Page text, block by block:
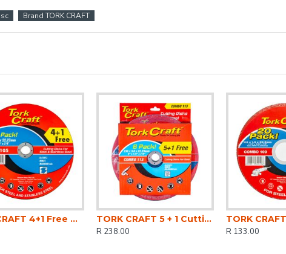
Brand TORK CRAFT
TORK CRAFT 4+1 Free Cutting Disc Metal 230x1.6x22.22mm
TORK CRAFT 5 + 1 Cutting Disc Steel 230 X 3.0 X 22.2mm
R 238.00
R 133.00